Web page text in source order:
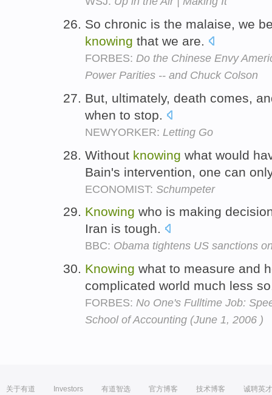
So chronic is the malaise, we
knowing that we are.
FORBES: Do the Chinese Envy
Power Parities -- and Chuck Colson
But, ultimately, death comes,
when to stop.
NEWYORKER: Letting Go
Without knowing what would
Bain's intervention, one can
ECONOMIST: Schumpeter
Knowing who is making
Iran is tough.
BBC: Obama tightens US sanctions
Knowing what to measure and
complicated world much less
FORBES: No One's Fulltime Job:
School of Accounting (June 1, 2006 )
关于有道 Investors 有道智选 官方博客 技术博客 诚聘英才